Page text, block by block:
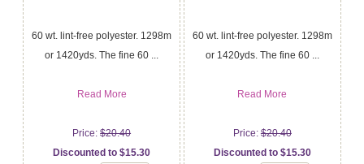
60 wt. lint-free polyester. 1298m
or 1420yds. The fine 60 ...
Read More
Price:$20.40
Discounted to $15.30
60 wt. lint-free polyester. 1298m
or 1420yds. The fine 60 ...
Read More
Price:$20.40
Discounted to $15.30